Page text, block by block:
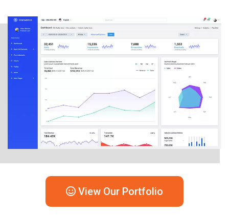
View Our Portfolio